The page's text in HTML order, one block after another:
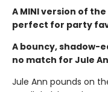
A MINI version of
perfect for party
A bouncy, shadow-
no match for Jule
Jule Ann pounds on